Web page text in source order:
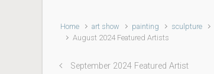
Home art show painting sculpture
August 2024 Featured Artists
September 2024 Featured Artist